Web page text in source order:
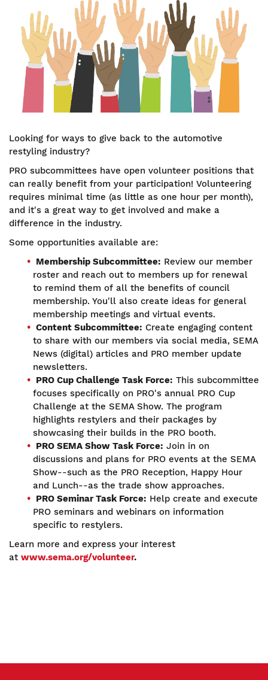
Looking for ways to give back to the automotive
restyling industry?
PRO subcommittees have open volunteer positions that
can really benefit from your participation! Volunteering
requires minimal time (as little as one hour per month),
and it's a great way to get involved and make a
difference in the industry.
Some opportunities available are:
Membership Subcommittee: Review our member
roster and reach out to members up for renewal
to remind them of all the benefits of council
membership. You'll also create ideas for general
membership meetings and virtual events.
Content Subcommittee: Create engaging content
to share with our members via social media, SEMA
News (digital) articles and PRO member update
newsletters.
PRO Cup Challenge Task Force: This subcommittee
focuses specifically on PRO's annual PRO Cup
Challenge at the SEMA Show. The program
highlights restylers and their packages by
showcasing their builds in the PRO booth.
PRO SEMA Show Task Force: Join in on
discussions and plans for PRO events at the SEMA
Show--such as the PRO Reception, Happy Hour
and Lunch--as the trade show approaches.
PRO Seminar Task Force: Help create and execute
PRO seminars and webinars on information
specific to restylers.
Learn more and express your interest
at www.sema.org/volunteer.